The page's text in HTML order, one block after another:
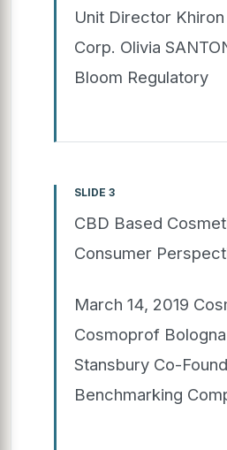
Unit Director
Corp. Olivia
Bloom Regulatory
SLIDE 3
CBD Based
Consumer
March 14, 2019
Cosmoprof
Stansbury Co-
Benchmarking